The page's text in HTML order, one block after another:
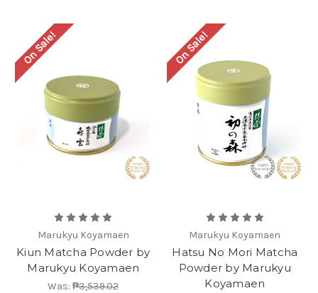
On Sale!
Marukyu Koyamaen
Kiun Matcha Powder by
Marukyu Koyamaen
Was:₱3,539.02
On Sale!
Marukyu Koyamaen
Hatsu No Mori Matcha
Powder by Marukyu
Koyamaen